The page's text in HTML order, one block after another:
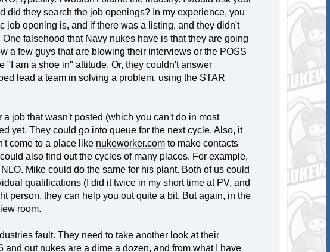
did they search the job openings? In my experience, you
job opening is, and if there was a listing, and they didn't
falsehood that Navy nukes have is that they are going
a few guys that are blowing their interviews or the POSS
am a shoe in" attitude. Or, they couldn't answer
lead a team in solving a problem, using the STAR
job that wasn't posted (which you can't do in most
yet. They could go into queue for the next cycle. Also, it
come to a place like nukeworker.comto make contacts
also find out the cycles of many places. For example,
Mike could do the same for his plant. Both of us could
qualifications (I did it twice in my short time at PV, and
person, they can help you out quite a bit. But again, in the
room.
fault. They need to take another look at their
out nukes are a dime a dozen, and from what I have